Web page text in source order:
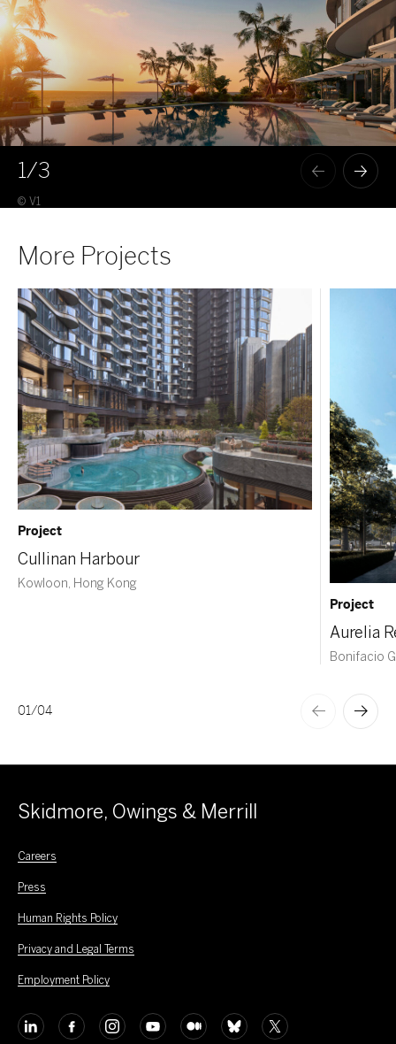
© V1
1/3
More Projects
Project
Cullinan Harbour
Kowloon, Hong Kong
Project
Aurelia
Bonifacio
01/04
Skidmore, Owings & Merrill
Careers
Press
Human Rights Policy
Privacy and Legal Terms
Employment Policy